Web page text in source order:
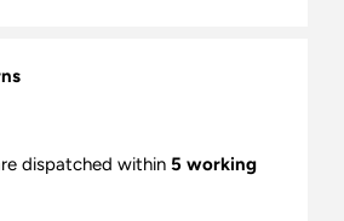
dispatched within 5 working